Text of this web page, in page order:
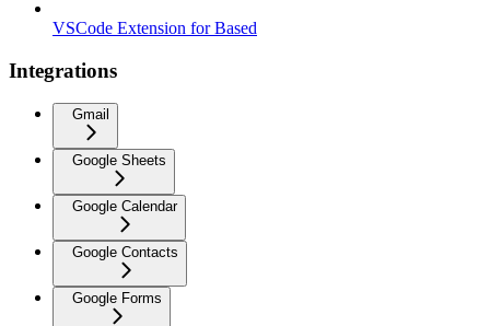
VSCode Extension for Based
Integrations
Gmail
Google Sheets
Google Calendar
Google Contacts
Google Forms